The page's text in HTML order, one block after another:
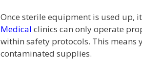
Once sterile equipment is used up,
Medical clinics can only operate
within safety protocols. This
contaminated supplies.